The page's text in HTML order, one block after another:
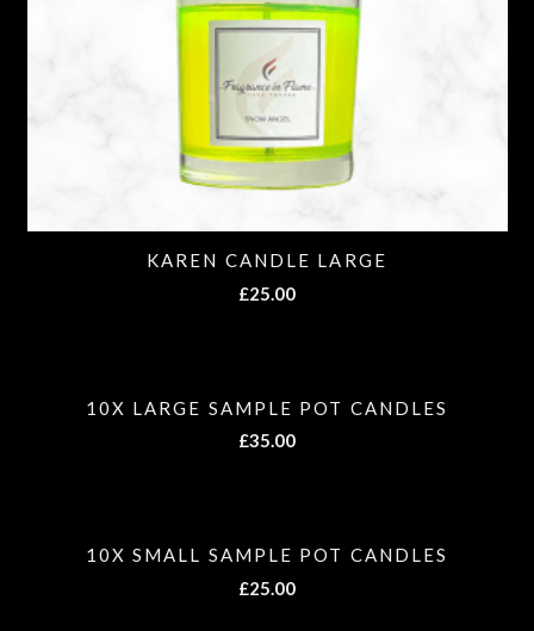
KAREN CANDLE LARGE
£25.00
10X LARGE SAMPLE POT CANDLES
£35.00
10X SMALL SAMPLE POT CANDLES
£25.00